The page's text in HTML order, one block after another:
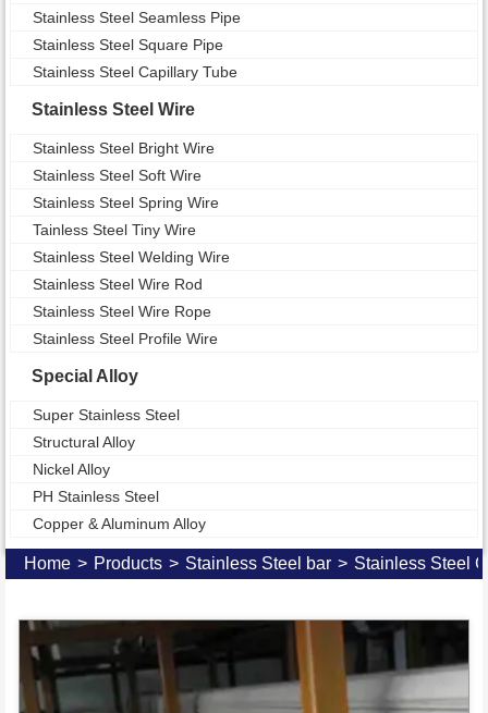
Stainless Steel Seamless Pipe
Stainless Steel Square Pipe
Stainless Steel Capillary Tube
Stainless Steel Wire
Stainless Steel Bright Wire
Stainless Steel Soft Wire
Stainless Steel Spring Wire
Tainless Steel Tiny Wire
Stainless Steel Welding Wire
Stainless Steel Wire Rod
Stainless Steel Wire Rope
Stainless Steel Profile Wire
Special Alloy
Super Stainless Steel
Structural Alloy
Nickel Alloy
PH Stainless Steel
Copper & Aluminum Alloy
Home > Products > Stainless Steel bar > Stainless Steel